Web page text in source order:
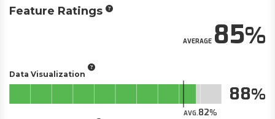
Feature Ratings
AVERAGE85
Data Visualization
AVG.82
88